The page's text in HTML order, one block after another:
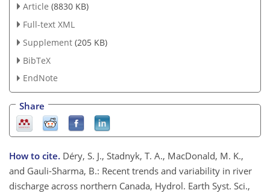
Article (8830 KB)
Full-text XML
Supplement (205 KB)
BibTeX
EndNote
Share
How to cite. Déry, S. J., Stadnyk, T. A., MacDonald, M. K.,
and Gauli-Sharma, B.: Recent trends and variability in river
discharge across northern Canada, Hydrol. Earth Syst. Sci.,